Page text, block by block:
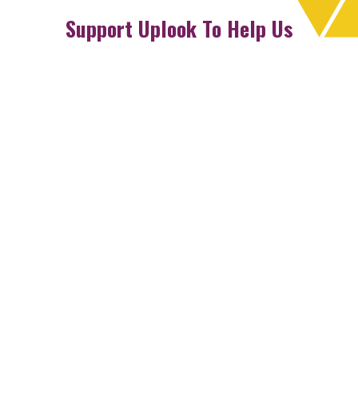
Support Uplook To Help Us
Encourage & Equip